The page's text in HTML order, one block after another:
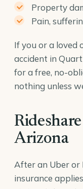
Property
Pain,
If you or a loved
accident in
for a free, no-
nothing unless
Arizona
After an Uber or
insurance